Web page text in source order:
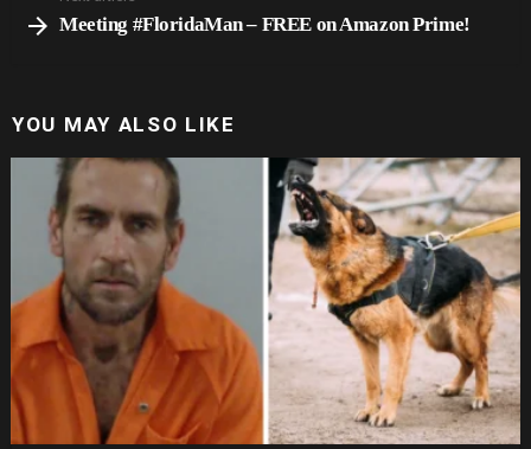
Meeting #FloridaMan – FREE on Amazon Prime!
YOU MAY ALSO LIKE